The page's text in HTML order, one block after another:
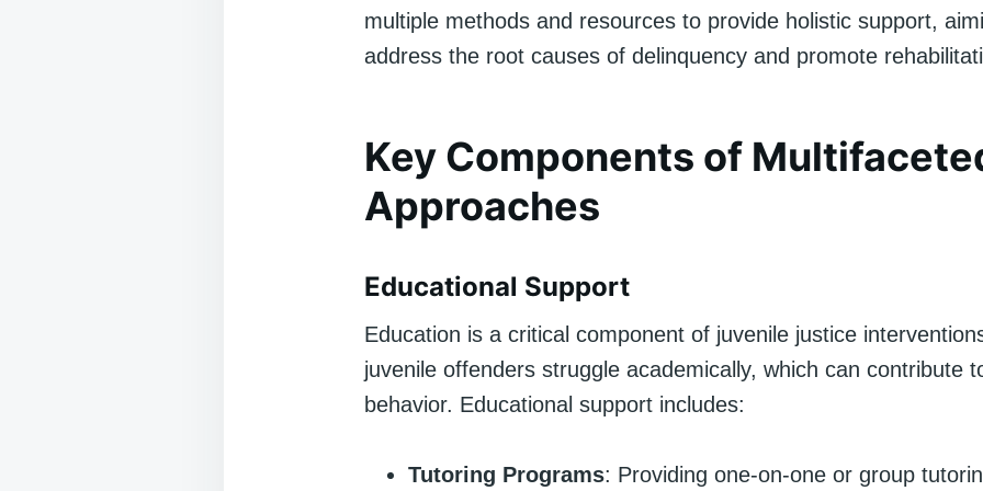
multiple methods and resources to provide holistic support,
address the root causes of delinquency and promote
Key Components of
Approaches
Educational Support
Education is a critical component of juvenile justice
juvenile offenders struggle academically, which can contribute
behavior. Educational support includes:
Tutoring Programs: Providing one-on-one or group